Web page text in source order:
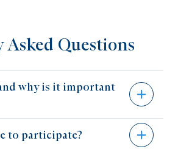
Questions
why is it important
genetic information that
to participate?